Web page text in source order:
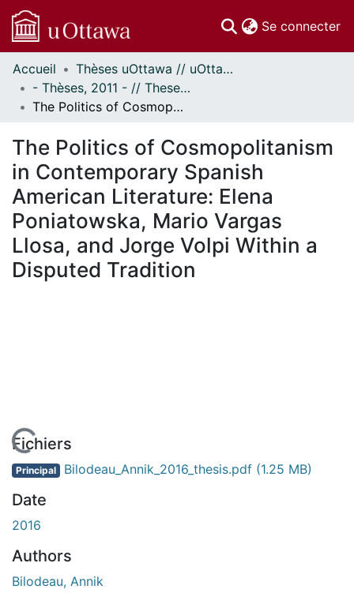
Se connecter
Communautés
et collections
Parcourir
À propos
Accueil
Thèses uOttawa // uOttawa Theses
- Thèses, 2011 - // Theses, 2011 -
The Politics of Cosmopolitanism in Contemporary Spanish American Literature: Elena Poniatowska, Mario Vargas Llosa, and Jorge Volpi Within a Disputed Tradition
The Politics of Cosmopolitanism
in Contemporary Spanish
American Literature: Elena
Poniatowska, Mario Vargas
Llosa, and Jorge Volpi Within a
Disputed Tradition
En cours de chargement...
Fichiers
Principal Bilodeau_Annik_2016_thesis.pdf (1.25 MB)
Date
2016
Authors
Bilodeau, Annik